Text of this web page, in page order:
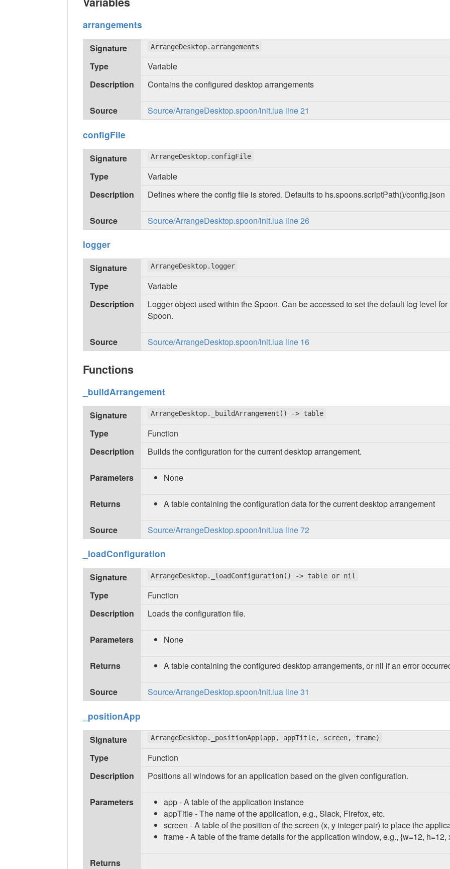
arrangements
Signature ArrangeDesktop.arrangements
Type
Variable
Description
Contains the configured desktop arrangements
Source Source/ArrangeDesktop.spoon/init.lua line 21
configFile
Signature ArrangeDesktop.configFile
Type
Variable
Description
Defines where the config file is stored. Defaults to hs.spoons.scriptPath()/config.json
Source Source/ArrangeDesktop.spoon/init.lua line 26
logger
Signature ArrangeDesktop.logger
Type
Variable
Description
Logger object used within the Spoon. Can be accessed to set the default log level
Spoon.
Source Source/ArrangeDesktop.spoon/init.lua line 16
Functions
_buildArrangement
Signature ArrangeDesktop._buildArrangement() -> table
Type
Function
Description
Builds the configuration for the current desktop arrangement.
Parameters None
Returns A table containing the configuration data for the current desktop arrangement
Source Source/ArrangeDesktop.spoon/init.lua line 72
_loadConfiguration
Signature ArrangeDesktop._loadConfiguration() -> table or nil
Type
Function
Description
Loads the configuration file.
Parameters None
Returns A table containing the configured desktop arrangements, or nil if an error
Source Source/ArrangeDesktop.spoon/init.lua line 31
_positionApp
Signature ArrangeDesktop._positionApp(app, appTitle, screen, frame)
Type
Function
Description
Positions all windows for an application based on the given configuration.
Parameters
app - A table of the application instance
appTitle - The name of the application, e.g., Slack, Firefox, etc.
screen - A table of the position of the screen (x, y integer pair) to place the
frame - A table of the frame details for the application window, e.g., {w=12, h=12,
Returns